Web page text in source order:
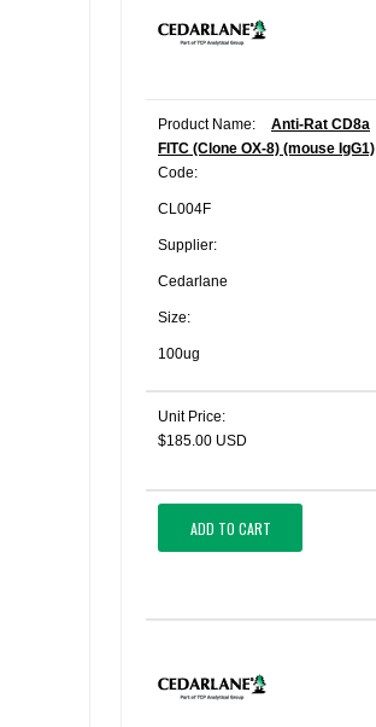
Product Name:
Anti-Rat CD8a
FITC (Clone OX-8) (mouse IgG1)
Code:
CL004F
Supplier:
Cedarlane
Size:
100ug
Unit Price:
$185.00 USD
ADD TO CART